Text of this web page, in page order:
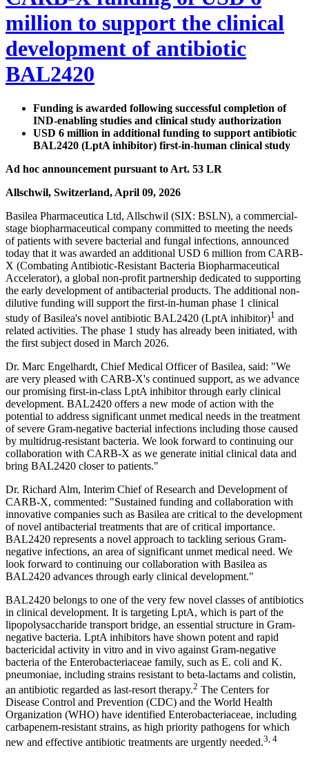
million to support the clinical
development of antibiotic
BAL2420
Funding is awarded following successful completion of
IND-enabling studies and clinical study authorization
USD 6 million in additional funding to support antibiotic
BAL2420 (LptA inhibitor) first-in-human clinical study
Ad hoc announcement pursuant to Art. 53 LR
Allschwil, Switzerland, April 09, 2026
Basilea Pharmaceutica Ltd, Allschwil (SIX: BSLN), a commercial-
stage biopharmaceutical company committed to meeting the needs
of patients with severe bacterial and fungal infections, announced
today that it was awarded an additional USD 6 million from CARB-
X (Combating Antibiotic-Resistant Bacteria Biopharmaceutical
Accelerator), a global non-profit partnership dedicated to supporting
the early development of antibacterial products. The additional non-
dilutive funding will support the first-in-human phase 1 clinical
study of Basilea's novel antibiotic BAL2420 (LptA inhibitor)1 and
related activities. The phase 1 study has already been initiated, with
the first subject dosed in March 2026.
Dr. Marc Engelhardt, Chief Medical Officer of Basilea, said: "We
are very pleased with CARB-X's continued support, as we advance
our promising first-in-class LptA inhibitor through early clinical
development. BAL2420 offers a new mode of action with the
potential to address significant unmet medical needs in the treatment
of severe Gram-negative bacterial infections including those caused
by multidrug-resistant bacteria. We look forward to continuing our
collaboration with CARB-X as we generate initial clinical data and
bring BAL2420 closer to patients."
Dr. Richard Alm, Interim Chief of Research and Development of
CARB-X, commented: "Sustained funding and collaboration with
innovative companies such as Basilea are critical to the development
of novel antibacterial treatments that are of critical importance.
BAL2420 represents a novel approach to tackling serious Gram-
negative infections, an area of significant unmet medical need. We
look forward to continuing our collaboration with Basilea as
BAL2420 advances through early clinical development."
BAL2420 belongs to one of the very few novel classes of antibiotics
in clinical development. It is targeting LptA, which is part of the
lipopolysaccharide transport bridge, an essential structure in Gram-
negative bacteria. LptA inhibitors have shown potent and rapid
bactericidal activity in vitro and in vivo against Gram-negative
bacteria of the Enterobacteriaceae family, such as E. coli and K.
pneumoniae, including strains resistant to beta-lactams and colistin,
an antibiotic regarded as last-resort therapy.2 The Centers for
Disease Control and Prevention (CDC) and the World Health
Organization (WHO) have identified Enterobacteriaceae, including
carbapenem-resistant strains, as high priority pathogens for which
new and effective antibiotic treatments are urgently needed.3, 4